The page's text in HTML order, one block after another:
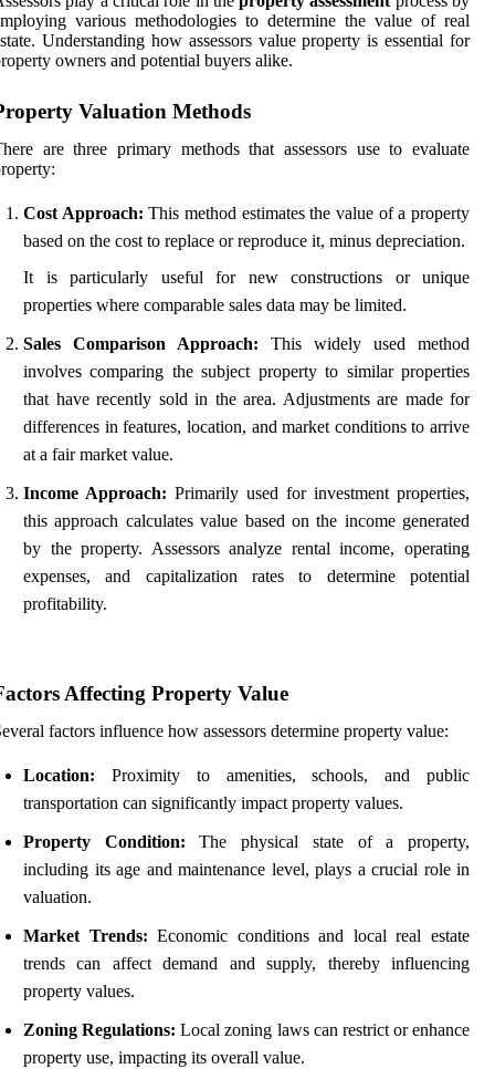
various methodologies to determine the value of real
Understanding how assessors value property is essential for
owners and potential buyers alike.
Valuation Methods
are three primary methods that assessors use to evaluate
Cost Approach: This method estimates the value of a property
based on the cost to replace or reproduce it, minus depreciation.
It is particularly useful for new constructions or unique
properties where comparable sales data may be limited.
Sales Comparison Approach: This widely used method
involves comparing the subject property to similar properties
that have recently sold in the area. Adjustments are made for
differences in features, location, and market conditions to arrive
at a fair market value.
Income Approach: Primarily used for investment properties,
this approach calculates value based on the income generated
by the property. Assessors analyze rental income, operating
expenses, and capitalization rates to determine potential
profitability.
Affecting Property Value
factors influence how assessors determine property value:
Location: Proximity to amenities, schools, and public
transportation can significantly impact property values.
Property Condition: The physical state of a property,
including its age and maintenance level, plays a crucial role in
valuation.
Market Trends: Economic conditions and local real estate
trends can affect demand and supply, thereby influencing
property values.
Zoning Regulations: Local zoning laws can restrict or enhance
property use, impacting its overall value.